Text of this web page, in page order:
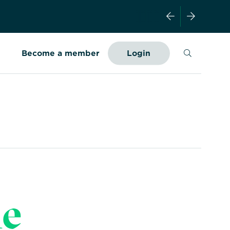
Become a member Login Search